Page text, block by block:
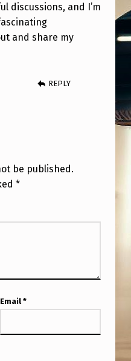
discussions, and I’m
and share my
REPLY
be published.
*
Email *